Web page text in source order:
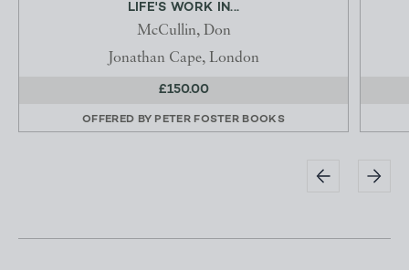
LIFE'S WORK IN...
McCullin, Don
Jonathan Cape, London
£150.00
OFFERED BY PETER FOSTER BOOKS